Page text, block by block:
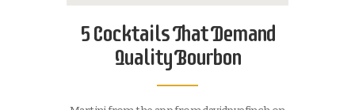
5 Cocktails That Demand
Quality Bourbon